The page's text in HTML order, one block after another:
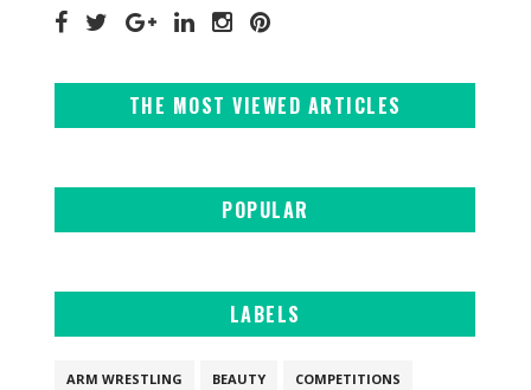
THE MOST VIEWED ARTICLES
POPULAR
LABELS
ARM WRESTLING BEAUTY COMPETITIONS